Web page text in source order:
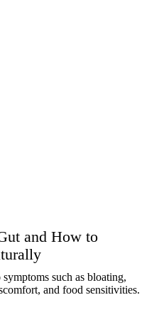
and How to
such as bloating,
and food sensitivities.